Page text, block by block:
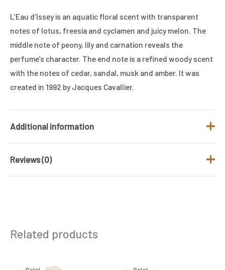
L’Eau d’Issey is an aquatic floral scent with transparent
notes of lotus, freesia and cyclamen and juicy melon. The
middle note of peony, lily and carnation reveals the
perfume’s character. The end note is a refined woody scent
with the notes of cedar, sandal, musk and amber. It was
created in 1992 by Jacques Cavallier.
Additional information
Brand
Size (ML) 100 ML
Reviews (0)
LEAU DISSEY FOR WOMEN 100ML EDT”
Related products
was: